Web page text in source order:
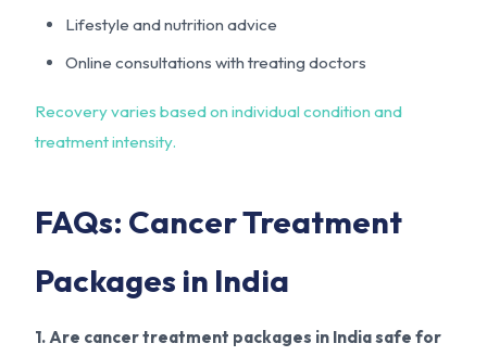
Lifestyle and nutrition advice
Online consultations with treating doctors
Recovery varies based on individual condition and
treatment intensity.
FAQs: Cancer Treatment
Packages in India
1. Are cancer treatment packages in India safe for